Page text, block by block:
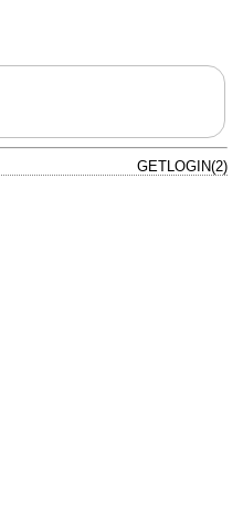
GETLOGIN(2)